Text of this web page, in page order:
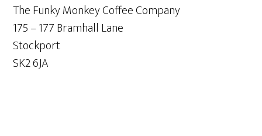
The Funky Monkey Coffee Company
175 – 177 Bramhall Lane
Stockport
SK2 6JA